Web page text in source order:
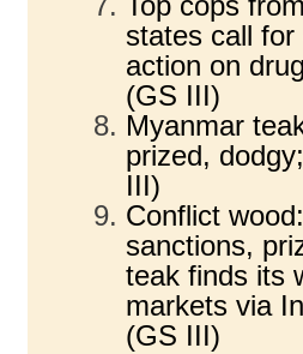
states call for
action on
(GS III)
Myanmar
prized,
III)
Conflict
sanctions,
teak finds its
markets via
(GS III)